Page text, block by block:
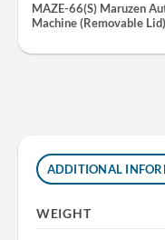
MAZE-66(S) Maruzen
Machine (Removable
ADDITIONAL
WEIGHT